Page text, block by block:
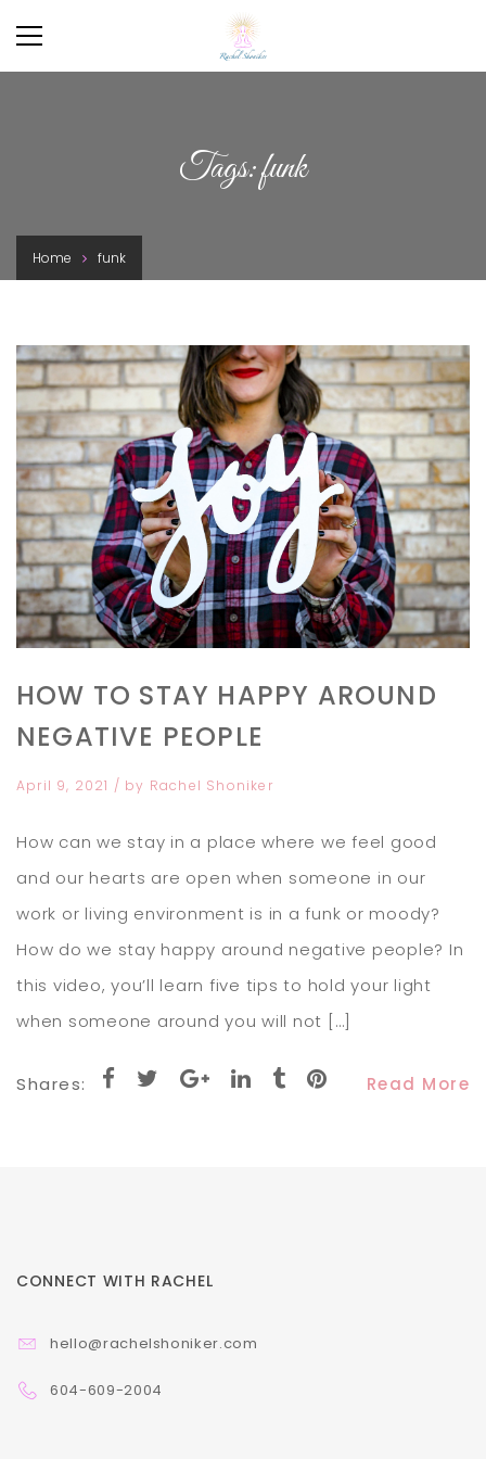
Tags: funk
Home funk
HOW TO STAY HAPPY AROUND
NEGATIVE PEOPLE
April 9, 2021 / by Rachel Shoniker
How can we stay in a place where we feel good
and our hearts are open when someone in our
work or living environment is in a funk or moody?
How do we stay happy around negative people? In
this video, you’ll learn five tips to hold your light
when someone around you will not […]
Shares: Read More
CONNECT WITH RACHEL
hello@rachelshoniker.com
604-609-2004